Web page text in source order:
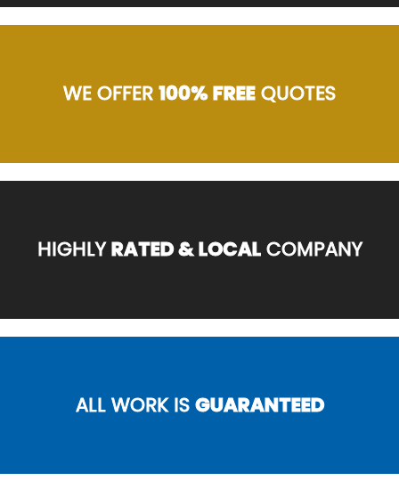
WE OFFER100% FREEQUOTES
HIGHLYRATED & LOCALCOMPANY
ALL WORK ISGUARANTEED